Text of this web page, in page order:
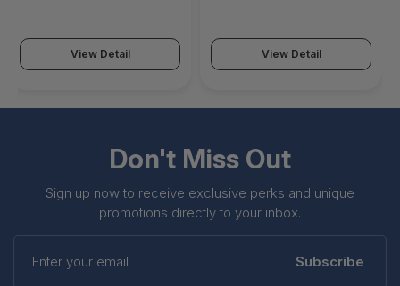
SDCS3/256GBSP
View Detail
SDCS3/128GBSP
View Detail
Don't Miss Out
Sign up now to receive exclusive perks and unique
promotions directly to your inbox.
your
Subscribe